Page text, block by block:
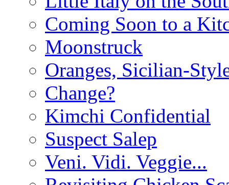
Coming Soon to a
Moonstruck
Oranges, Sicilian-
Change?
Kimchi Confidential
Suspect Salep
Veni. Vidi. Veggie...